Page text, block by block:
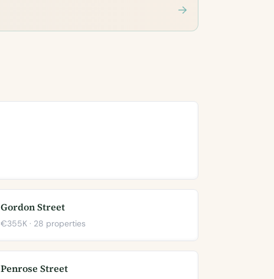
Gordon Street
€355K · 28 properties
Penrose Street